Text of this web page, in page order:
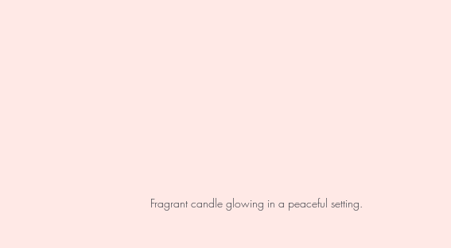
Fragrant candle glowing in a peaceful setting.